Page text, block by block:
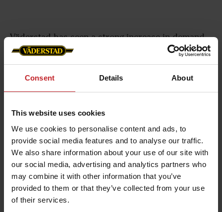
Consent Details About
This website uses cookies
We use cookies to personalise content and ads, to
provide social media features and to analyse our traffic.
We also share information about your use of our site with
our social media, advertising and analytics partners who
may combine it with other information that you’ve
provided to them or that they’ve collected from your use
of their services.
Väderstad has seen a strong increase in demand
for its products the past few years. Annual sales
have increased from $252 million in financial year
2017 to $586 million in 2022. In 2021, Väderstad
announced the building of a new factory center, an
The factory center will be complemented by an
expansion of the current production area.
– “The continued expansion of our factory in
Väderstad is in line with our growth targets, and
will benefit both our customers, our dealers and